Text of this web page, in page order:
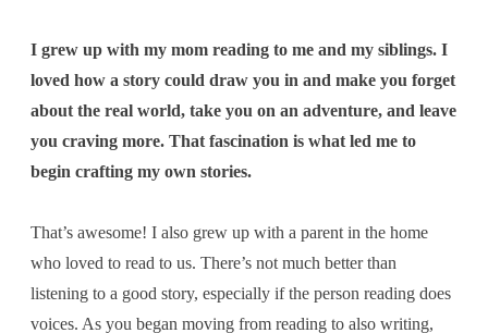
I grew up with my mom reading to me and my siblings. I
loved how a story could draw you in and make you forget
about the real world, take you on an adventure, and leave
you craving more. That fascination is what led me to
begin crafting my own stories.
That’s awesome! I also grew up with a parent in the home
who loved to read to us. There’s not much better than
listening to a good story, especially if the person reading does
voices. As you began moving from reading to also writing,